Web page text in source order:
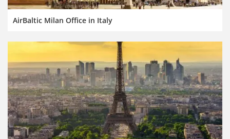
AirBaltic Milan Office in Italy